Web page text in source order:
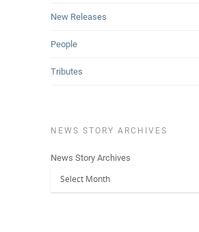
New Releases
People
Tributes
NEWS STORY ARCHIVES
News Story Archives